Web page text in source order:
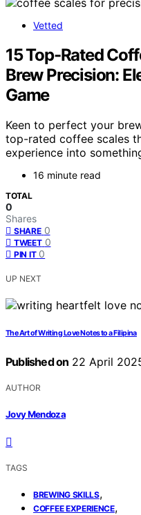
Vetted
15 Top-Rated
Brew Precision:
Game
Keen to perfect your
top-rated coffee scales
experience into
16 minute read
TOTAL
0
Shares
SHARE 0
TWEET 0
PIN IT 0
UP NEXT
The Art of Writing Love Notes to a Filipina
Published on 22 April
AUTHOR
Jovy Mendoza
TAGS
BREWING SKILLS,
COFFEE EXPERIENCE,